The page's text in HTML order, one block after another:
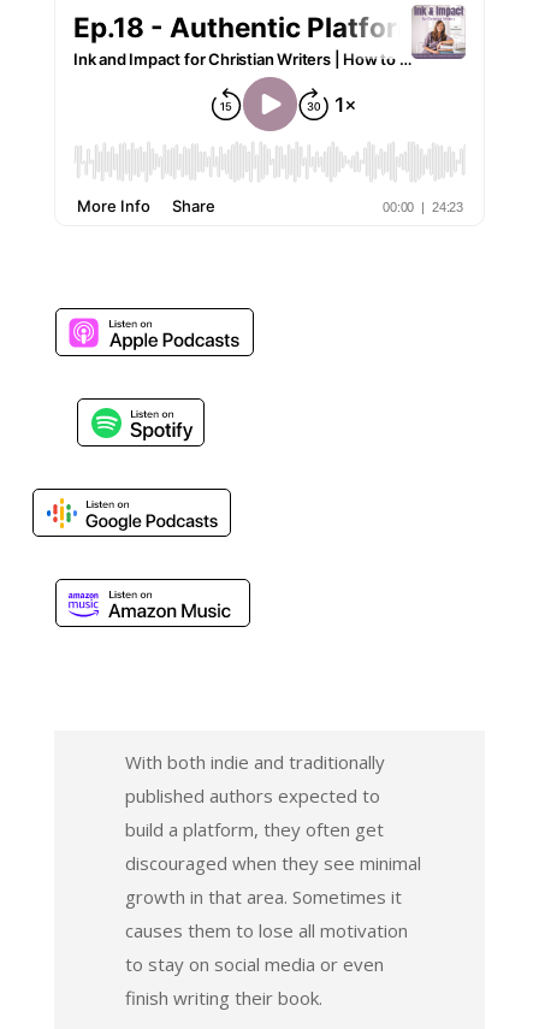
With both indie and traditionally
published authors expected to
build a platform, they often get
discouraged when they see minimal
growth in that area. Sometimes it
causes them to lose all motivation
to stay on social media or even
finish writing their book.